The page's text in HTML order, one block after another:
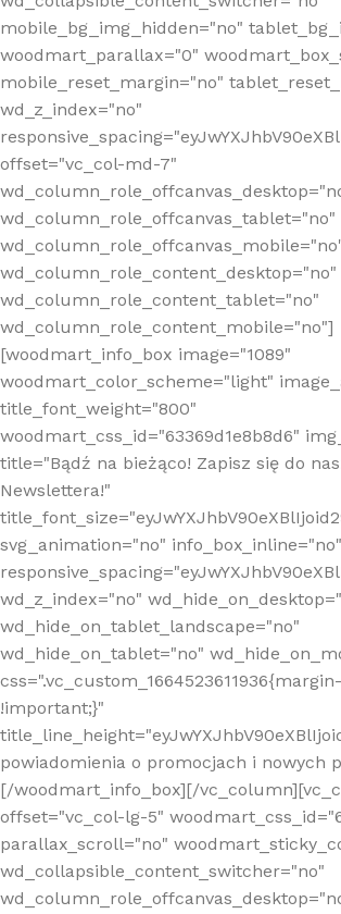
mobile_bg_img_hidden="no"
woodmart_parallax="0"
mobile_reset_margin="no"
wd_z_index="no"
offset="vc_col-md-7"
wd_column_role_offcanvas_tablet="no"
wd_column_role_content_desktop="no"
wd_column_role_content_tablet="no"
wd_column_role_content_mobile="no"]
[woodmart_info_box image="1089"
woodmart_color_scheme="light"
title_font_weight="800"
woodmart_css_id="63369d1e8b8d6"
title="Bądź na bieżąco! Zapisz się do
Newslettera!"
svg_animation="no" info_box_inline="no"
wd_z_index="no"
wd_hide_on_tablet_landscape="no"
wd_hide_on_tablet="no"
!important;}"
powiadomienia o promocjach i nowych
[/woodmart_info_box][/
offset="vc_col-lg-5"
parallax_scroll="no"
wd_collapsible_content_switcher="no"